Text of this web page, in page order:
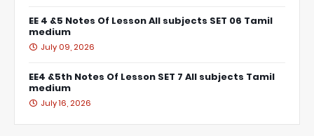
EE 4 &5 Notes Of Lesson All subjects SET 06 Tamil
medium
July 09, 2026
EE4 &5th Notes Of Lesson SET 7 All subjects Tamil
medium
July 16, 2026